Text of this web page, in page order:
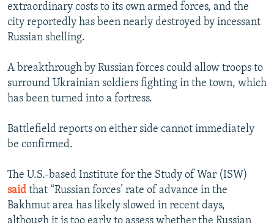
Auto 240p 360p 480p
480p
extraordinary costs to its own armed forces, and the
city reportedly has been nearly destroyed by incessant
Russian shelling.
A breakthrough by Russian forces could allow troops to
surround Ukrainian soldiers fighting in the town, which
has been turned into a fortress.
Battlefield reports on either side cannot immediately
be confirmed.
The U.S.-based Institute for the Study of War (ISW)
said that “Russian forces’ rate of advance in the
Bakhmut area has likely slowed in recent days,